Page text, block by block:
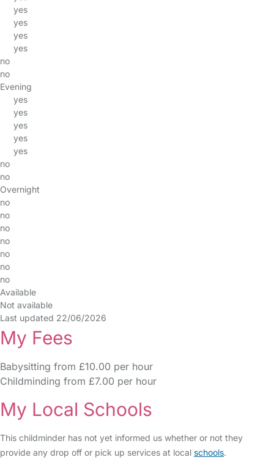
yes
yes
yes
yes
no
no
Evening
yes
yes
yes
yes
yes
no
no
Overnight
no
no
no
no
no
no
no
Available
Not available
Last updated 22/06/2026
My Fees
Babysitting from £10.00 per hour
Childminding from £7.00 per hour
My Local Schools
This childminder has not yet informed us whether or not they
provide any drop off or pick up services at local schools.